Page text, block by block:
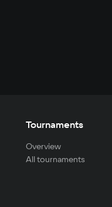
Tournaments
Overview
All tournaments